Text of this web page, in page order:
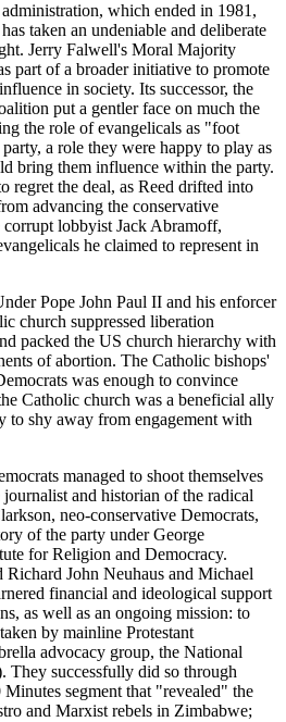
which ended in 1981,
taken an undeniable and deliberate
Jerry Falwell's Moral Majority
part of a broader initiative to promote
in society. Its successor, the
put a gentler face on much the
the role of evangelicals as "foot
a role they were happy to play as
bring them influence within the party.
regret the deal, as Reed drifted into
advancing the conservative
lobbyist Jack Abramoff,
he claimed to represent in
Pope John Paul II and his enforcer
church suppressed liberation
packed the US church hierarchy with
of abortion. The Catholic bishops'
was enough to convince
Catholic church was a beneficial ally
to shy away from engagement with
managed to shoot themselves
and historian of the radical
neo-conservative Democrats,
of the party under George
for Religion and Democracy.
John Neuhaus and Michael
financial and ideological support
as well as an ongoing mission: to
by mainline Protestant
advocacy group, the National
successfully did so through
segment that "revealed" the
and Marxist rebels in Zimbabwe;